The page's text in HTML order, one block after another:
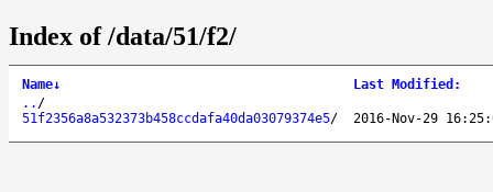
Index of /data/51/f2/
Name↓ Last Modified :
.. /
51f2356a8a532373b458ccdafa40da03079374e5/ 2016-Nov-29